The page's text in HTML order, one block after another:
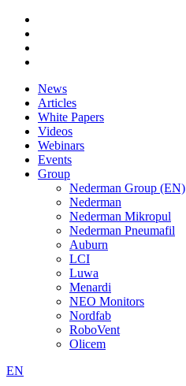
News
Articles
White Papers
Videos
Webinars
Events
Group
Nederman Group (EN)
Nederman
Nederman Mikropul
Nederman Pneumafil
Auburn
LCI
Luwa
Menardi
NEO Monitors
Nordfab
RoboVent
Olicem
EN